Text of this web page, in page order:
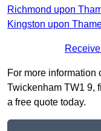
Richmond upon
Kingston upon
For more
Twickenham TW1 9,
a free quote today.